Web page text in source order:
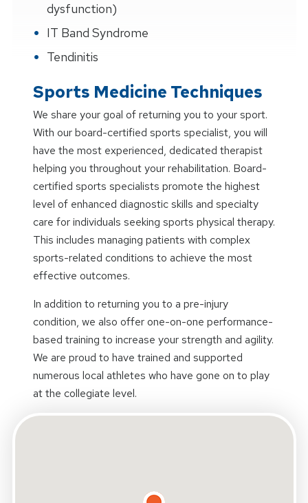
dysfunction)
IT Band Syndrome
Tendinitis
Sports Medicine Techniques
We share your goal of returning you to your sport.
With our board-certified sports specialist, you will
have the most experienced, dedicated therapist
helping you throughout your rehabilitation. Board-
certified sports specialists promote the highest
level of enhanced diagnostic skills and specialty
care for individuals seeking sports physical therapy.
This includes managing patients with complex
sports-related conditions to achieve the most
effective outcomes.
In addition to returning you to a pre-injury
condition, we also offer one-on-one performance-
based training to increase your strength and agility.
We are proud to have trained and supported
numerous local athletes who have gone on to play
at the collegiate level.